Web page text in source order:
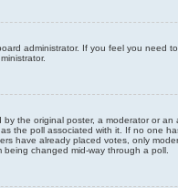
administrator. If you feel you need
the original poster, a moderator or an
the poll associated with it. If no one
have already placed votes, only
being changed mid-way through a poll.